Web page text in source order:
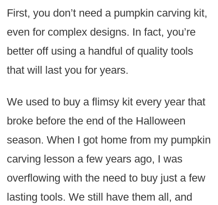
First, you don’t need a pumpkin carving kit,
even for complex designs. In fact, you’re
better off using a handful of quality tools
that will last you for years.
We used to buy a flimsy kit every year that
broke before the end of the Halloween
season. When I got home from my pumpkin
carving lesson a few years ago, I was
overflowing with the need to buy just a few
lasting tools. We still have them all, and